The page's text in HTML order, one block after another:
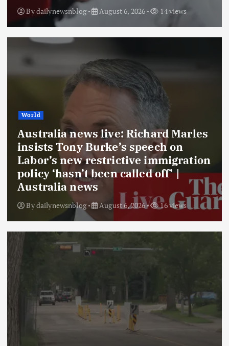
Bydailynewsnblog August 6, 2026 14 views
World
Australia news live: Richard Marles
insists Tony Burke’s speech on
Labor’s new restrictive immigration
policy ‘hasn’t been called off’ |
Australia news
Bydailynewsnblog August 6, 2026 16 views